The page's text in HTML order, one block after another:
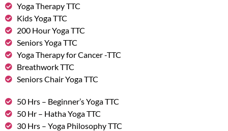
Yoga Therapy TTC
Kids Yoga TTC
200 Hour Yoga TTC
Seniors Yoga TTC
Yoga Therapy for Cancer -TTC
Breathwork TTC
Seniors Chair Yoga TTC
50 Hrs – Beginner’s Yoga TTC
50 Hr – Hatha Yoga TTC
30 Hrs – Yoga Philosophy TTC